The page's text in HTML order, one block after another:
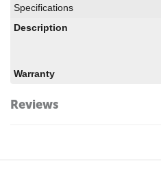
Specifications
Description
Warranty
Reviews